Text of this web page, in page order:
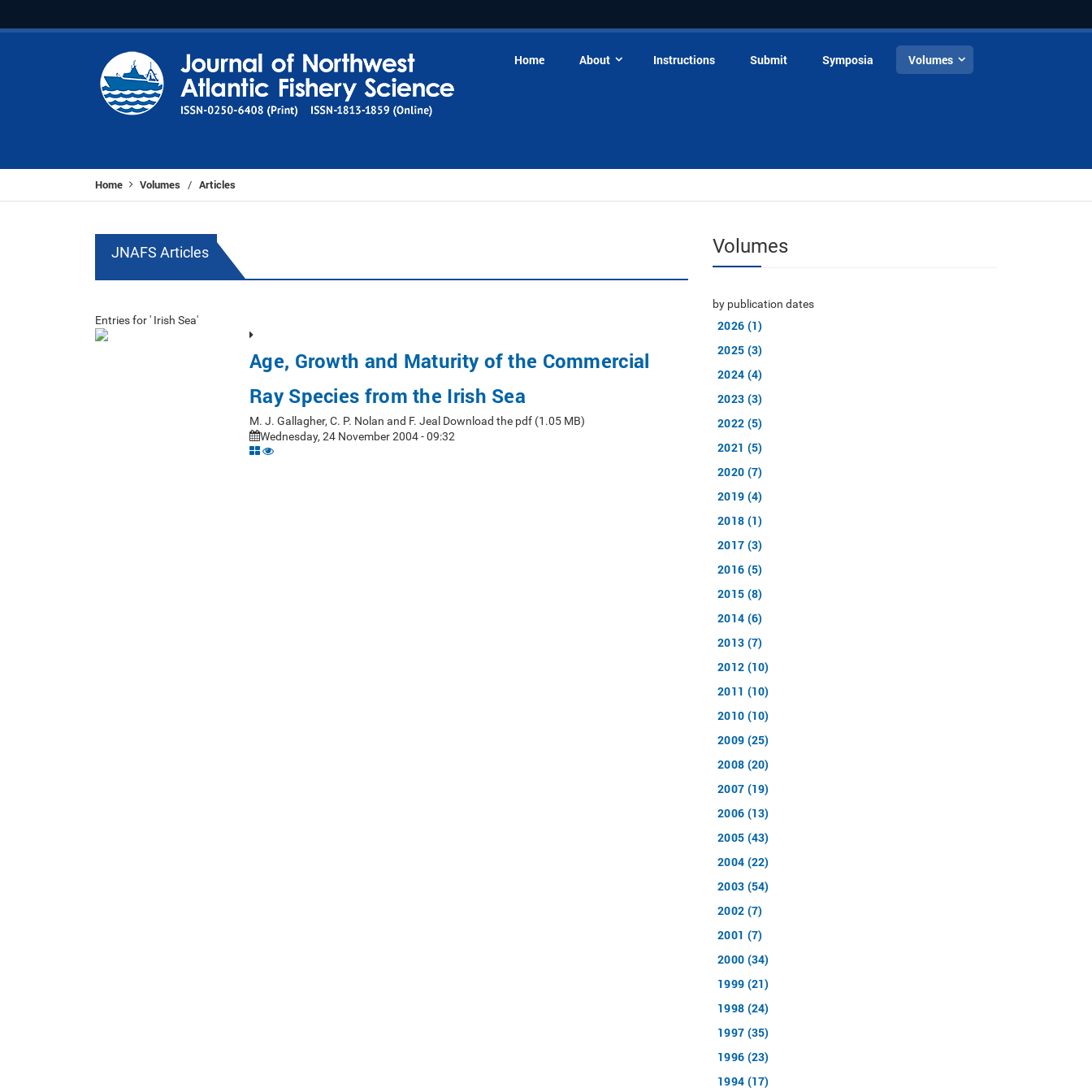
Home About Instructions Submit Symposia Volumes
Home Volumes / Articles
JNAFS Articles
Entries for ' Irish Sea'
Age, Growth and Maturity of the Commercial
Ray Species from the Irish Sea
M. J. Gallagher, C. P. Nolan and F. Jeal Download the pdf (1.05 MB)
Wednesday, 24 November 2004 - 09:32
Volumes
by publication dates
2026 (1)
2025 (3)
2024 (4)
2023 (3)
2022 (5)
2021 (5)
2020 (7)
2019 (4)
2018 (1)
2017 (3)
2016 (5)
2015 (8)
2014 (6)
2013 (7)
2012 (10)
2011 (10)
2010 (10)
2009 (25)
2008 (20)
2007 (19)
2006 (13)
2005 (43)
2004 (22)
2003 (54)
2002 (7)
2001 (7)
2000 (34)
1999 (21)
1998 (24)
1997 (35)
1996 (23)
1994 (17)